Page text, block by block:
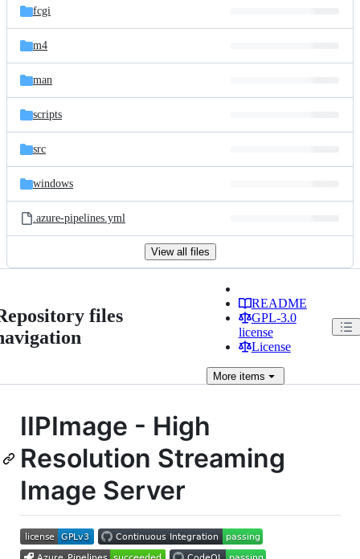
fcgi
m4
man
scripts
src
windows
.azure-pipelines.yml
View all files
files
README
GPL-3.0
license
License
Moreitems
IIPImage - High
Resolution Streaming
Image Server